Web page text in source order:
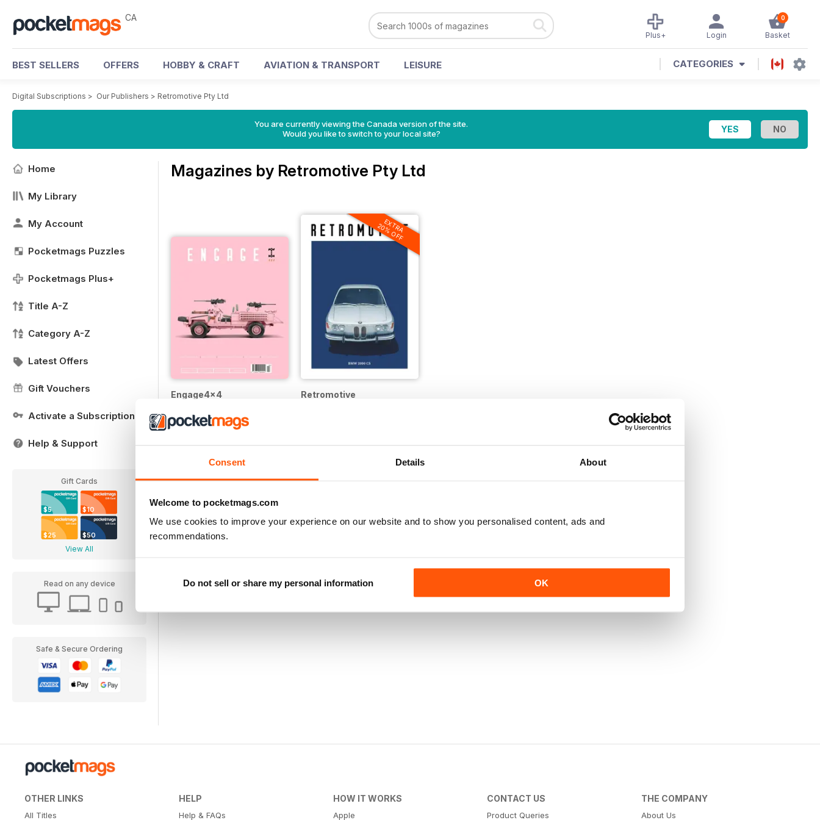
Consent Details About
Welcome to pocketmags.com
We use cookies to improve your experience on our website and to show you personalised content, ads and
recommendations.
Do not sell or share my personal information OK
CA 0
Basket
Login
Plus+
BEST SELLERS OFFERS HOBBY & CRAFT AVIATION & TRANSPORT LEISURE CATEGORIES
Digital Subscriptions > Our Publishers > Retromotive Pty Ltd
You are currently viewing the Canada version of the site.
Would you like to switch to your local site?
Home
My Library
My Account
Pocketmags Puzzles
Pocketmags Plus+
Title A-Z
Category A-Z
Latest Offers
Gift Vouchers
Activate a Subscription
Help & Support
Gift Cards
$5 $10
$25 $50
View All
Read on any device
Safe & Secure Ordering
Magazines by Retromotive Pty Ltd
Engage4x4
EXTRA
20% OFF
Retromotive
OTHER LINKS
All Titles
HELP
Help & FAQs
HOW IT WORKS
Apple
CONTACT US
Product Queries
THE COMPANY
About Us